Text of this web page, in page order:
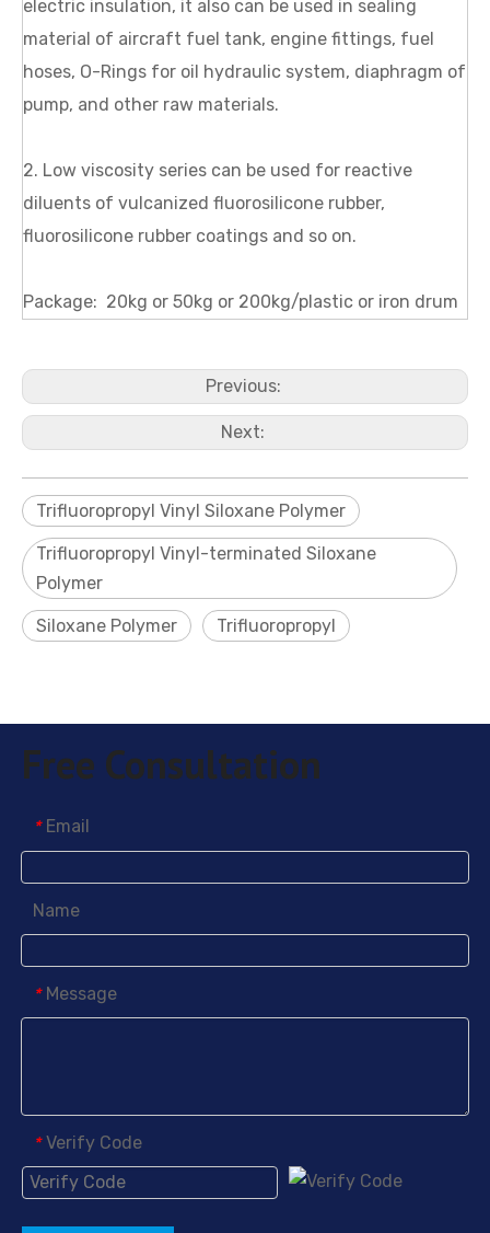
electric insulation, it also can be used in sealing
material of aircraft fuel tank, engine fittings, fuel
hoses, O-Rings for oil hydraulic system, diaphragm of
pump, and other raw materials.
2. Low viscosity series can be used for reactive
diluents of vulcanized fluorosilicone rubber,
fluorosilicone rubber coatings and so on.
Package: 20kg or 50kg or 200kg/plastic or iron drum
Previous:
Next:
Trifluoropropyl Vinyl Siloxane Polymer
Trifluoropropyl Vinyl-terminated Siloxane
Polymer
Siloxane Polymer Trifluoropropyl
Free Consultation
* Email
Name
* Message
* Verify Code